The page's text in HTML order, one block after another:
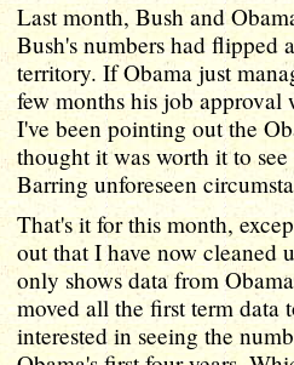
Last month, Bush and
Bush's numbers had flipped
territory. If Obama just
few months his job approval
I've been pointing out the
thought it was worth it to
Barring unforeseen
That's it for this month,
out that I have now cleaned
only shows data from
moved all the first term data
interested in seeing the